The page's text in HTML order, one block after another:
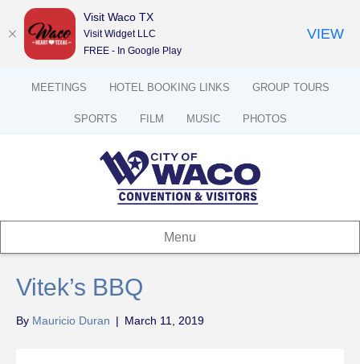
MEETINGS HOTEL BOOKING LINKS GROUP TOURS
SPORTS FILM MUSIC PHOTOS
Menu
Vitek’s BBQ
By Mauricio Duran | March 11, 2019
Visit Waco TX
Visit Widget LLC
FREE - In Google Play
VIEW